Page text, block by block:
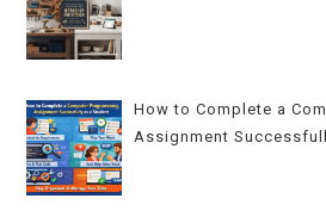
How to Complete a
Assignment